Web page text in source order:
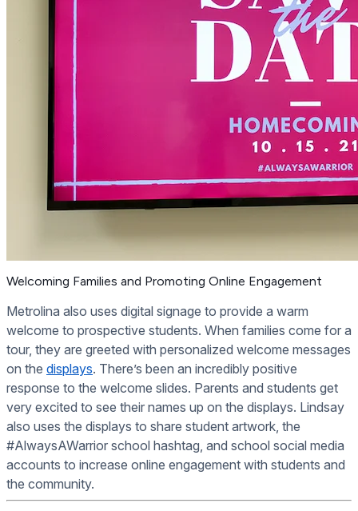
Welcoming Families and Promoting Online Engagement
Metrolina also uses digital signage to provide a warm
welcome to prospective students. When families come for a
tour, they are greeted with personalized welcome messages
on the displays. There’s been an incredibly positive
response to the welcome slides. Parents and students get
very excited to see their names up on the displays. Lindsay
also uses the displays to share student artwork, the
#AlwaysAWarrior school hashtag, and school social media
accounts to increase online engagement with students and
the community.